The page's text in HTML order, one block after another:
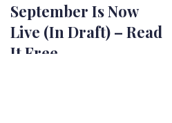
September Is Now
Live (In Draft) – Read
It Free